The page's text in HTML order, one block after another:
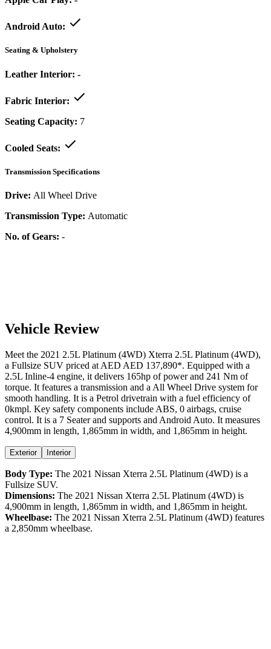
Android Auto:
Seating & Upholstery
Leather Interior: -
Fabric Interior:
Seating Capacity: 7
Cooled Seats:
Transmission Specifications
Drive: All Wheel Drive
Transmission Type: Automatic
No. of Gears: -
Vehicle Review
Meet the 2021 2.5L Platinum (4WD) Xterra 2.5L Platinum (4WD),
a Fullsize SUV priced at AED AED 137,890*. Equipped with a
2.5L Inline-4 engine, it delivers 165hp of power and 241 Nm of
torque. It features a transmission and a All Wheel Drive system for
smooth handling. It is a Petrol drivetrain with a fuel efficiency of
0kmpl. Key safety components include ABS, 0 airbags, cruise
control. It is a 7 Seater and supports and Android Auto. It measures
4,900mm in length, 1,865mm in width, and 1,865mm in height.
Exterior Interior
Body Type: The 2021 Nissan Xterra 2.5L Platinum (4WD) is a
Fullsize SUV.
Dimensions: The 2021 Nissan Xterra 2.5L Platinum (4WD) is
4,900mm in length, 1,865mm in width, and 1,865mm in height.
Wheelbase: The 2021 Nissan Xterra 2.5L Platinum (4WD) features
a 2,850mm wheelbase.